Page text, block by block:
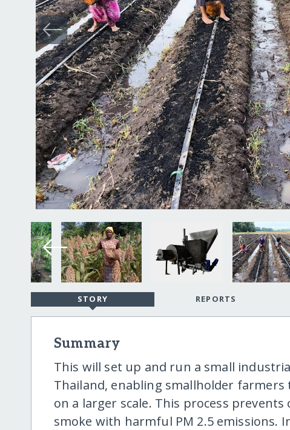
STORY REPORTS
Summary
This will set up and run a small
Thailand, enabling smallholder
on a larger scale. This process
smoke with harmful PM 2.5 emissions.